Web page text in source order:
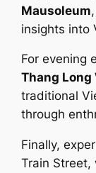
Mausoleum
insights into
For evening
Thang Long
traditional
through
Finally,
Train Street,